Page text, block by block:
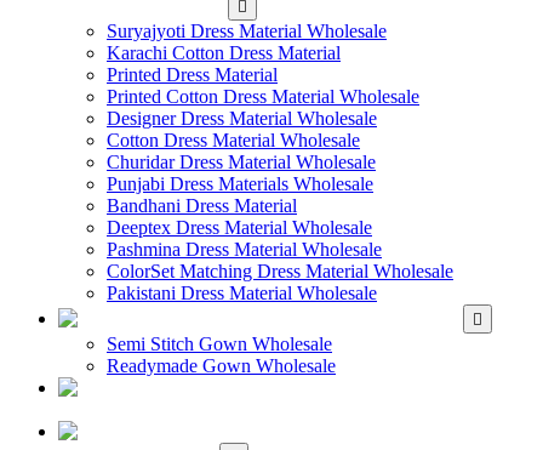
Suryajyoti Dress Material Wholesale
Karachi Cotton Dress Material
Printed Dress Material
Printed Cotton Dress Material Wholesale
Designer Dress Material Wholesale
Cotton Dress Material Wholesale
Churidar Dress Material Wholesale
Punjabi Dress Materials Wholesale
Bandhani Dress Material
Deeptex Dress Material Wholesale
Pashmina Dress Material Wholesale
ColorSet Matching Dress Material Wholesale
Pakistani Dress Material Wholesale
Semi Stitch Gown Wholesale
Readymade Gown Wholesale